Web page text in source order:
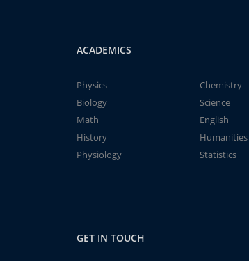
ACADEMICS
Physics
Chemistry
Biology
Science
Math
English
History
Humanities
Physiology
Statistics
GET IN TOUCH